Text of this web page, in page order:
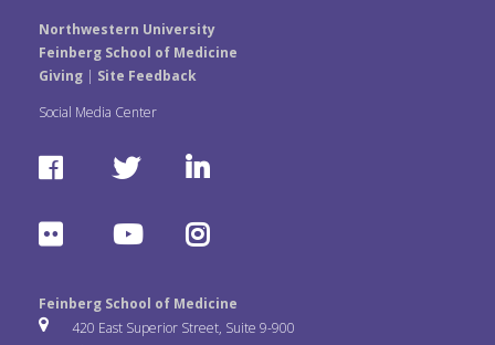
Northwestern University
Feinberg School of Medicine
Giving| Site Feedback
Social Media Center
F
c
e
T
t
L
n
k
F
i
Y
u
I
s
Feinberg School of Medicine
420 East Superior Street, Suite 9-900